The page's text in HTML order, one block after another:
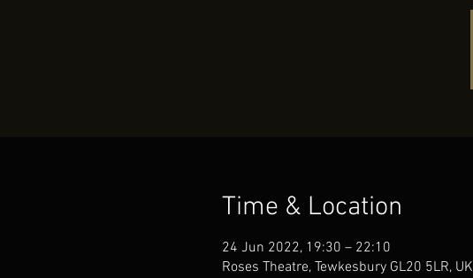
Time & Location
24 Jun 2022, 19:30 – 22:10
Roses Theatre, Tewkesbury GL20 5LR, UK